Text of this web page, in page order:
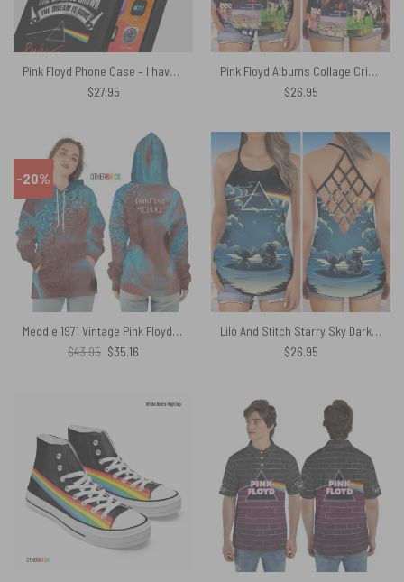
Pink Floyd Phone Case – I have become comfortably numb
$27.95
Pink Floyd Albums Collage Criss Cross Tank Top
$26.95
-20%
Meddle 1971 Vintage Pink Floyd Shirt
$43.95 Original
price
$35.16
Lilo And Stitch Starry Sky Dark Side Of The Moon Pink Floyd Criss Cross Tank Top
$26.95